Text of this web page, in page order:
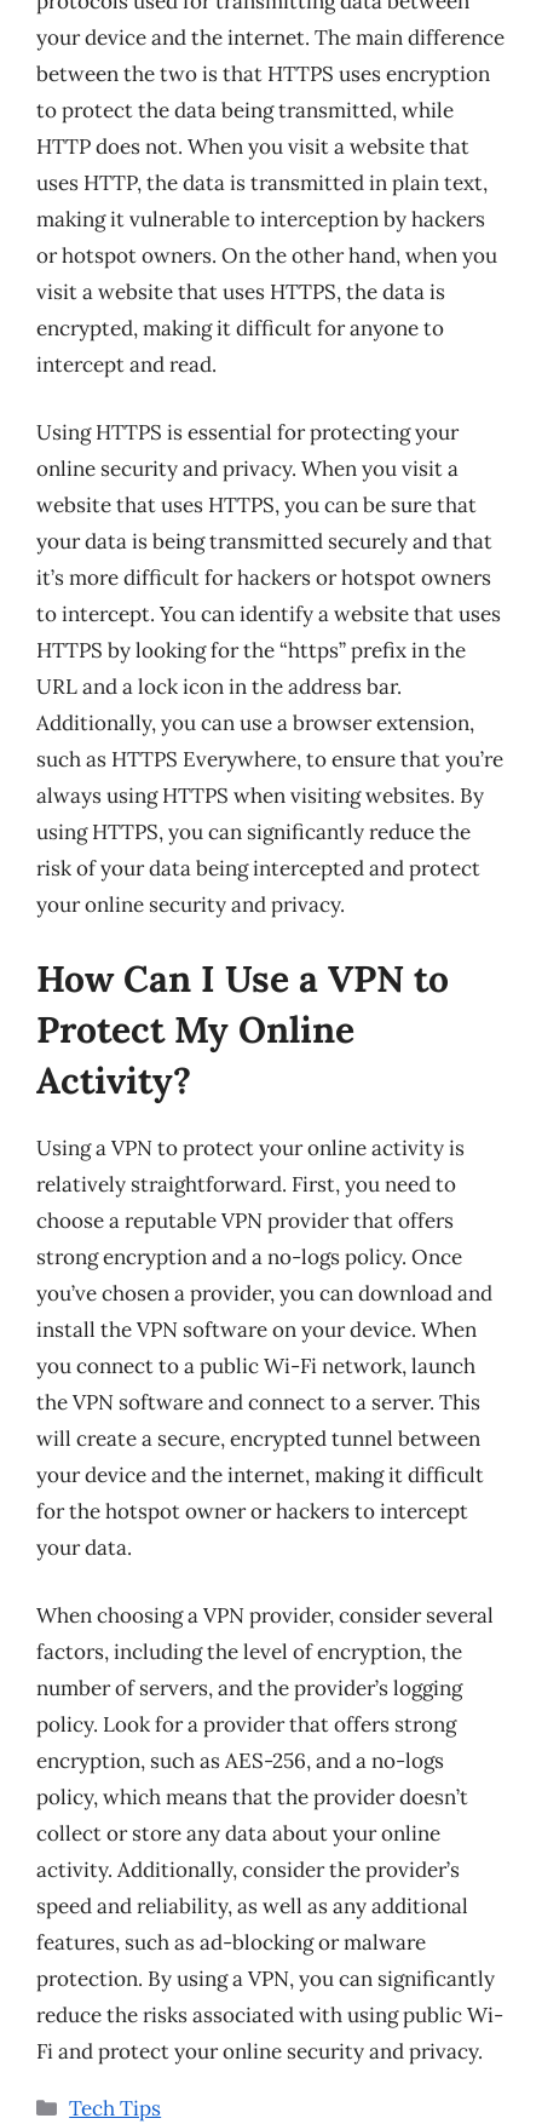
your device and the internet. The main difference
between the two is that HTTPS uses encryption
to protect the data being transmitted, while
HTTP does not. When you visit a website that
uses HTTP, the data is transmitted in plain text,
making it vulnerable to interception by hackers
or hotspot owners. On the other hand, when you
visit a website that uses HTTPS, the data is
encrypted, making it difficult for anyone to
intercept and read.
Using HTTPS is essential for protecting your
online security and privacy. When you visit a
website that uses HTTPS, you can be sure that
your data is being transmitted securely and that
it’s more difficult for hackers or hotspot owners
to intercept. You can identify a website that uses
HTTPS by looking for the “https” prefix in the
URL and a lock icon in the address bar.
Additionally, you can use a browser extension,
such as HTTPS Everywhere, to ensure that you’re
always using HTTPS when visiting websites. By
using HTTPS, you can significantly reduce the
risk of your data being intercepted and protect
your online security and privacy.
How Can I Use a VPN to
Protect My Online
Activity?
Using a VPN to protect your online activity is
relatively straightforward. First, you need to
choose a reputable VPN provider that offers
strong encryption and a no-logs policy. Once
you’ve chosen a provider, you can download and
install the VPN software on your device. When
you connect to a public Wi-Fi network, launch
the VPN software and connect to a server. This
will create a secure, encrypted tunnel between
your device and the internet, making it difficult
for the hotspot owner or hackers to intercept
your data.
When choosing a VPN provider, consider several
factors, including the level of encryption, the
number of servers, and the provider’s logging
policy. Look for a provider that offers strong
encryption, such as AES-256, and a no-logs
policy, which means that the provider doesn’t
collect or store any data about your online
activity. Additionally, consider the provider’s
speed and reliability, as well as any additional
features, such as ad-blocking or malware
protection. By using a VPN, you can significantly
reduce the risks associated with using public Wi-
Fi and protect your online security and privacy.
Categories
Tech Tips